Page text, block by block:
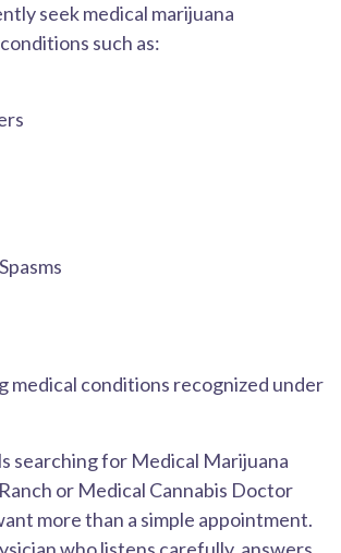
seek medical marijuana
such as:
medical conditions recognized under
searching for Medical Marijuana
or Medical Cannabis Doctor
more than a simple appointment.